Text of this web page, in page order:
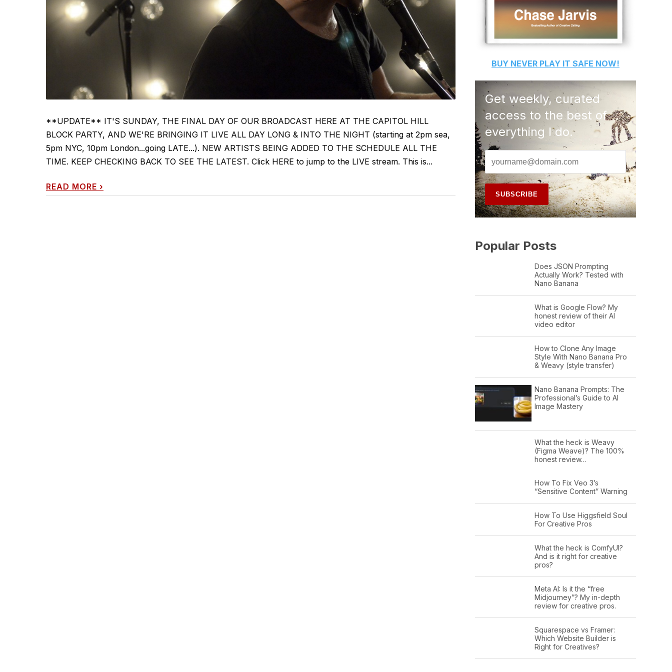
**UPDATE** IT'S SUNDAY, THE FINAL DAY OF OUR BROADCAST HERE AT THE CAPITOL HILL
BLOCK PARTY, AND WE'RE BRINGING IT LIVE ALL DAY LONG & INTO THE NIGHT (starting at 2pm sea,
5pm NYC, 10pm London...going LATE...). NEW ARTISTS BEING ADDED TO THE SCHEDULE ALL THE
TIME. KEEP CHECKING BACK TO SEE THE LATEST. Click HERE to jump to the LIVE stream. This is...
READ MORE ›
BUY NEVER PLAY IT SAFE NOW!
Get weekly, curated
access to the best of
everything I do.
Popular Posts
Does JSON Prompting
Actually Work? Tested with
Nano Banana
What is Google Flow? My
honest review of their AI
video editor
How to Clone Any Image
Style With Nano Banana Pro
& Weavy (style transfer)
Nano Banana Prompts: The
Professional’s Guide to AI
Image Mastery
What the heck is Weavy
(Figma Weave)? The 100%
honest review…
How To Fix Veo 3’s
“Sensitive Content” Warning
How To Use Higgsfield Soul
For Creative Pros
What the heck is ComfyUI?
And is it right for creative
pros?
Meta AI: Is it the “free
Midjourney”? My in-depth
review for creative pros.
Squarespace vs Framer:
Which Website Builder is
Right for Creatives?